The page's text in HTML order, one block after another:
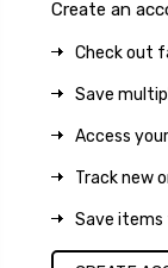
Create an
Check out
Save
Access
Track new
Save items